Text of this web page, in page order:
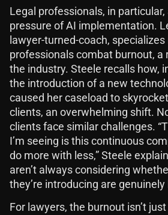
Legal professionals, in
pressure of AI implementation.
lawyer-turned-coach, specializes
professionals combat burnout, a
the industry. Steele recalls how,
the introduction of a new
caused her caseload to
clients, an overwhelming shift.
clients face similar challenges.
I’m seeing is this continuous
do more with less,” Steele
aren’t always considering
they’re introducing are genuinely
For lawyers, the burnout isn’t